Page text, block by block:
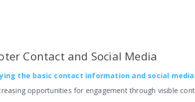
Contact and Social Media
the basic contact information and social
opportunities for engagement through visible